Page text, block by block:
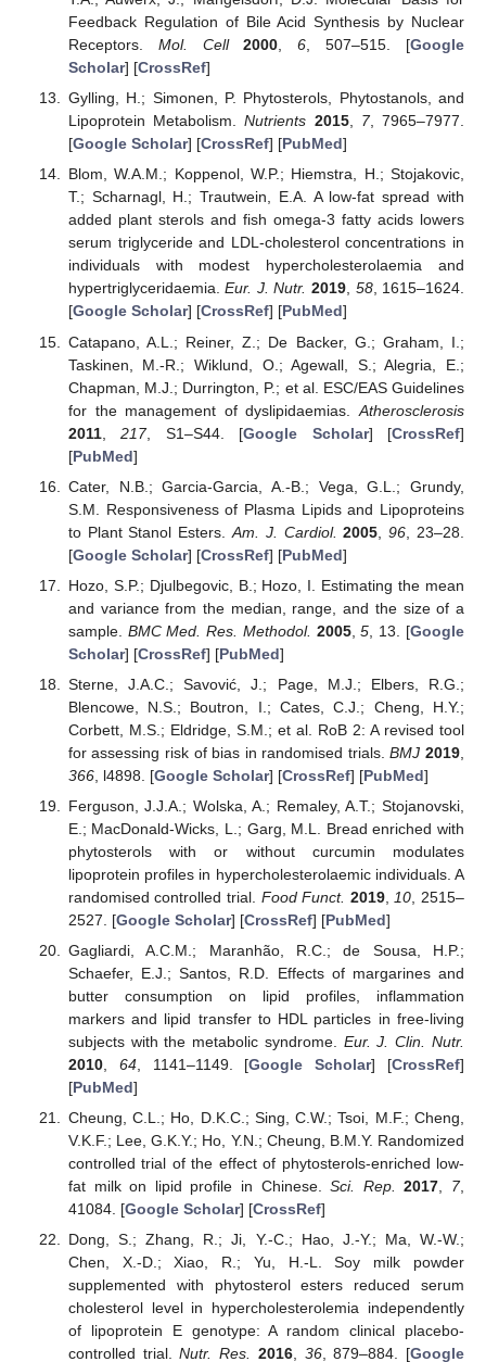
Feedback Regulation of Bile Acid Synthesis by Nuclear
Receptors. Mol. Cell 2000 ,6 , 507–515. [Google
Scholar] [CrossRef]
Gylling, H.; Simonen, P. Phytosterols, Phytostanols, and
Lipoprotein Metabolism.Nutrients 2015, 7, 7965–7977.
[Google Scholar] [CrossRef] [PubMed]
Blom, W.A.M.; Koppenol, W.P.; Hiemstra, H.; Stojakovic,
T.; Scharnagl, H.; Trautwein, E.A. A low-fat spread with
added plant sterols and fish omega-3 fatty acids lowers
serum triglyceride and LDL-cholesterol concentrations in
individuals with modest hypercholesterolaemia and
hypertriglyceridaemia.Eur. J. Nutr. 2019, 58, 1615–1624.
[Google Scholar] [CrossRef] [PubMed]
Catapano, A.L.; Reiner, Z.; De Backer, G.; Graham, I.;
Taskinen, M.-R.; Wiklund, O.; Agewall, S.; Alegria, E.;
Chapman, M.J.; Durrington, P.; et al. ESC/EAS Guidelines
for the management of dyslipidaemias. Atherosclerosis
2011,217, S1–S44. [Google Scholar] [CrossRef]
[PubMed]
Cater, N.B.; Garcia-Garcia, A.-B.; Vega, G.L.; Grundy,
S.M. Responsiveness of Plasma Lipids and Lipoproteins
to Plant Stanol Esters.Am. J. Cardiol. 2005 ,96 , 23–28.
[Google Scholar] [CrossRef] [PubMed]
Hozo, S.P.; Djulbegovic, B.; Hozo, I. Estimating the mean
and variance from the median, range, and the size of a
sample. BMC Med. Res. Methodol. 2005,5 , 13. [Google
Scholar] [CrossRef] [PubMed]
Sterne, J.A.C.; Savović, J.; Page, M.J.; Elbers, R.G.;
Blencowe, N.S.; Boutron, I.; Cates, C.J.; Cheng, H.Y.;
Corbett, M.S.; Eldridge, S.M.; et al. RoB 2: A revised tool
for assessing risk of bias in randomised trials.BMJ 2019
366, l4898. [Google Scholar] [CrossRef] [PubMed]
Ferguson, J.J.A.; Wolska, A.; Remaley, A.T.; Stojanovski,
E.; MacDonald-Wicks, L.; Garg, M.L. Bread enriched with
phytosterols with or without curcumin modulates
lipoprotein profiles in hypercholesterolaemic individuals. A
randomised controlled trial. Food Funct. 2019, 10 , 2515–
2527. [Google Scholar] [CrossRef] [PubMed]
Gagliardi, A.C.M.; Maranhão, R.C.; de Sousa, H.P.;
Schaefer, E.J.; Santos, R.D. Effects of margarines and
butter consumption on lipid profiles, inflammation
markers and lipid transfer to HDL particles in free-living
subjects with the metabolic syndrome. Eur. J. Clin. Nutr.
2010, 64, 1141–1149. [Google Scholar] [CrossRef]
[PubMed]
Cheung, C.L.; Ho, D.K.C.; Sing, C.W.; Tsoi, M.F.; Cheng,
V.K.F.; Lee, G.K.Y.; Ho, Y.N.; Cheung, B.M.Y. Randomized
controlled trial of the effect of phytosterols-enriched low-
fat milk on lipid profile in Chinese.Sci. Rep. 2017, 7,
41084. [Google Scholar] [CrossRef]
Dong, S.; Zhang, R.; Ji, Y.-C.; Hao, J.-Y.; Ma, W.-W.;
Chen, X.-D.; Xiao, R.; Yu, H.-L. Soy milk powder
supplemented with phytosterol esters reduced serum
cholesterol level in hypercholesterolemia independently
of lipoprotein E genotype: A random clinical placebo-
controlled trial.Nutr. Res. 2016, 36, 879–884. [Google